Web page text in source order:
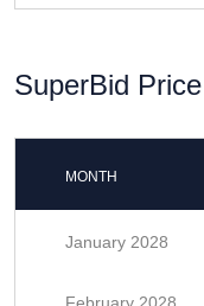
SuperBid
MONTH
January 2028